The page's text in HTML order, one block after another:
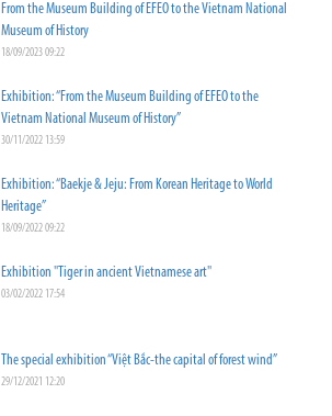
From the Museum Building of EFEO to the Vietnam National
Museum of History
18/09/2023 09:22
Exhibition: “From the Museum Building of EFEO to the
Vietnam National Museum of History”
30/11/2022 13:59
Exhibition: “Baekje & Jeju: From Korean Heritage to World
Heritage”
18/09/2022 09:22
Exhibition "Tiger in ancient Vietnamese art"
03/02/2022 17:54
The special exhibition “Việt Bắc-the capital of forest wind”
29/12/2021 12:20